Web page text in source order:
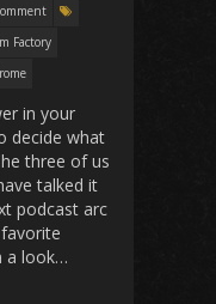
Factory
in your
decide what
three of us
talked it
podcast arc
a look…